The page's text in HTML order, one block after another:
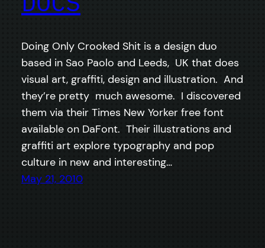
Doing Only Crooked Shit is a design duo
based in Sao Paolo and Leeds, UK that does
visual art, graffiti, design and illustration. And
they’re pretty much awesome. I discovered
them via their Times New Yorker free font
available on DaFont. Their illustrations and
graffiti art explore typography and pop
culture in new and interesting…
May 21, 2010